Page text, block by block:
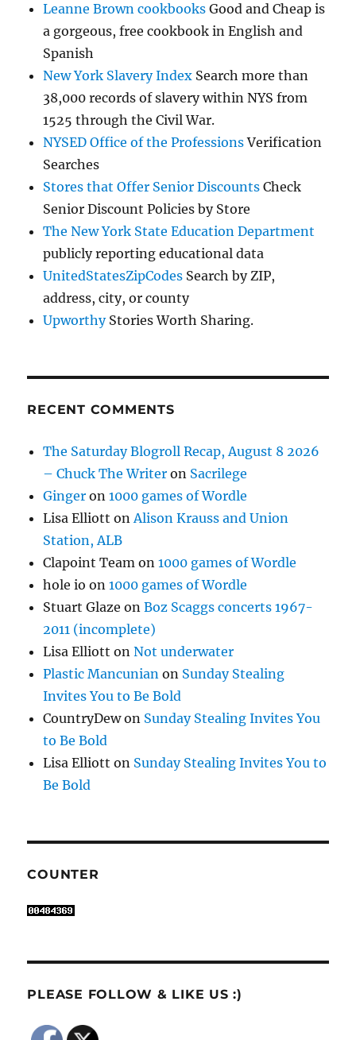
Leanne Brown cookbooks Good and Cheap is
a gorgeous, free cookbook in English and
Spanish
New York Slavery Index Search more than
38,000 records of slavery within NYS from
1525 through the Civil War.
NYSED Office of the ProfessionsVerification
Searches
Stores that Offer Senior Discounts Check
Senior Discount Policies by Store
The New York State Education Department
publicly reporting educational data
UnitedStatesZipCodes Search by ZIP,
address, city, or county
UpworthyStories Worth Sharing.
RECENT COMMENTS
The Saturday Blogroll Recap, August 8 2026
– Chuck The Writer on Sacrilege
Ginger on1000 games of Wordle
Lisa Elliott onAlison Krauss and Union
Station, ALB
Clapoint Team on1000 games of Wordle
hole io on1000 games of Wordle
Stuart Glaze onBoz Scaggs concerts 1967-
2011 (incomplete)
Lisa Elliott onNot underwater
Plastic Mancunian on Sunday Stealing
Invites You to Be Bold
CountryDewon Sunday Stealing Invites You
to Be Bold
Lisa Elliott on Sunday Stealing Invites You to
Be Bold
COUNTER
PLEASE FOLLOW & LIKE US :)